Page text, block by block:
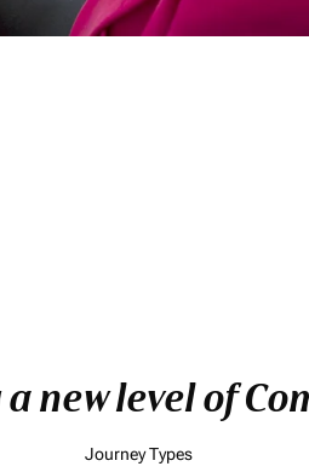
new level of
Journey Types